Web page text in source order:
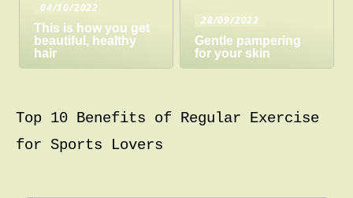
04/10/2022
This is how you get
beautiful, healthy
hair
28/09/2022
Gentle pampering
for your skin
Top 10 Benefits of Regular Exercise
for Sports Lovers